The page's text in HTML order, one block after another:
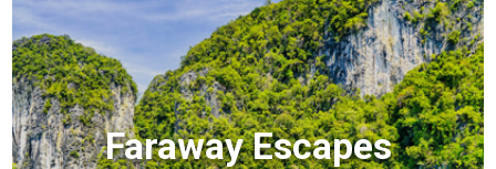
Faraway Escapes